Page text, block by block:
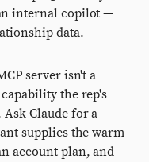
internal copilot —
data.
server isn't a
the rep's
Claude for a
supplies the warm-
account plan, and